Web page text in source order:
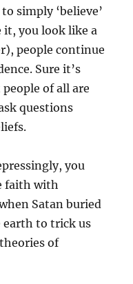
simply ‘believe’
it, you look like a
people continue
Sure it’s
of all are
questions
you
faith with
Satan buried
earth to trick us
of